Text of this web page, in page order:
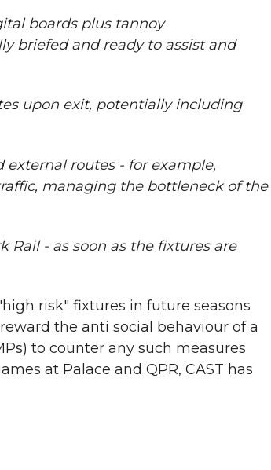
boards plus tannoy
briefed and ready to assist and
upon exit, potentially including
routes - for example,
managing the bottleneck of the
- as soon as the fixtures are
risk" fixtures in future seasons
the anti social behaviour of a
to counter any such measures
at Palace and QPR, CAST has